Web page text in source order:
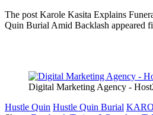
The post Karole Kasita Explains
Quin Burial Amid Backlash appeared
Digital Marketing Agency -
Hustle Quin Hustle Quin Burial